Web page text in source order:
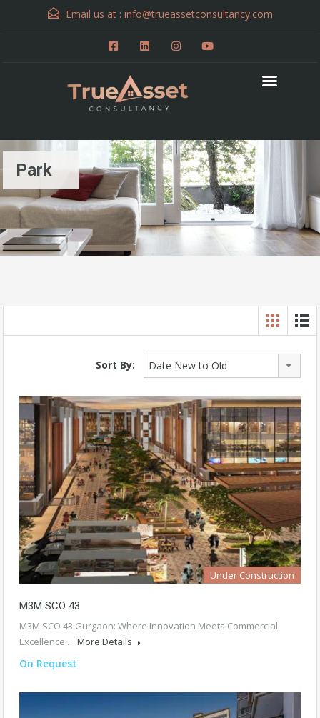
Email us at : info@trueassetconsultancy.com
Park
Sort By: Date New to Old
Under Construction
M3M SCO 43
M3M SCO 43 Gurgaon: Where Innovation Meets Commercial
Excellence … More Details
On Request